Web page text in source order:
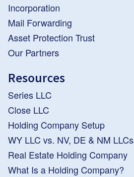
Incorporation
Mail Forwarding
Asset Protection Trust
Our Partners
Resources
Series LLC
Close LLC
Holding Company Setup
WY LLC vs. NV, DE & NM LLCs
Real Estate Holding Company
What Is a Holding Company?